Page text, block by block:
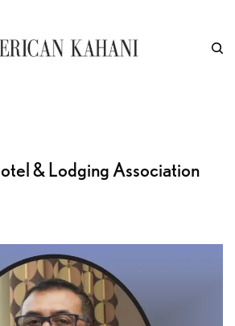
& Lodging Association